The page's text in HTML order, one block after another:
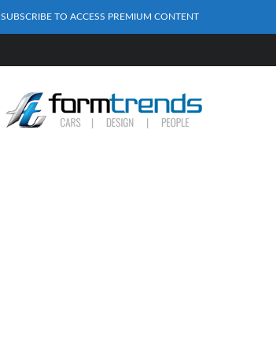
SUBSCRIBE TO ACCESS PREMIUM CONTENT